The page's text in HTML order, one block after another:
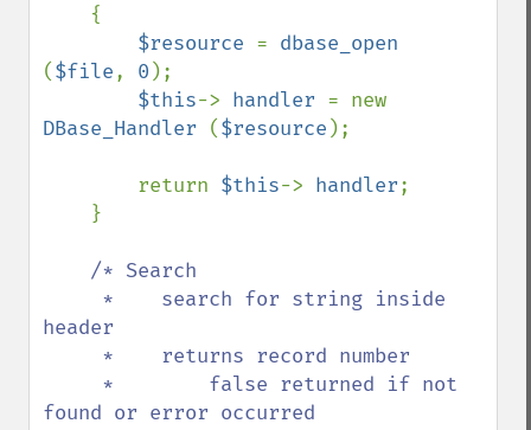
$resource =
($file, 0 );
$this-> handler
DBase_Handler ($resource );
        return
$this-> handler;
/* Search
header
found or error occurred